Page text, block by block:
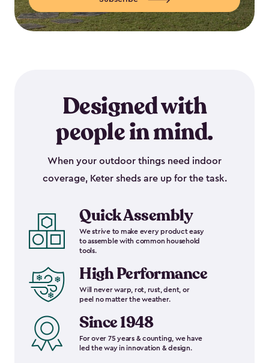
Designed with
people in mind.
When your outdoor things need indoor
coverage, Keter sheds are up for the task.
Quick Assembly
We strive to make every product easy
to assemble with common household
tools.
High Performance
Will never warp, rot, rust, dent, or
peel no matter the weather.
Since 1948
For over 75 years & counting, we have
led the way in innovation & design.